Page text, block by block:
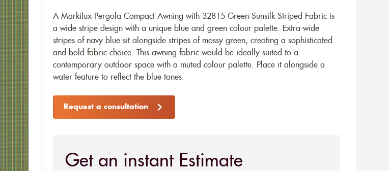
A Markilux Pergola Compact Awning with 32815 Green Sunsilk Striped Fabric is
a wide stripe design with a unique blue and green colour palette. Extra-wide
stripes of navy blue sit alongside stripes of mossy green, creating a sophisticated
and bold fabric choice. This awning fabric would be ideally suited to a
contemporary outdoor space with a muted colour palette. Place it alongside a
water feature to reflect the blue tones.
Request a consultation
Get an instant Estimate